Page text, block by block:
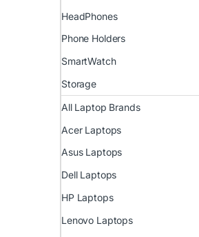
HeadPhones
Phone Holders
SmartWatch
Storage
All Laptop Brands
Acer Laptops
Asus Laptops
Dell Laptops
HP Laptops
Lenovo Laptops